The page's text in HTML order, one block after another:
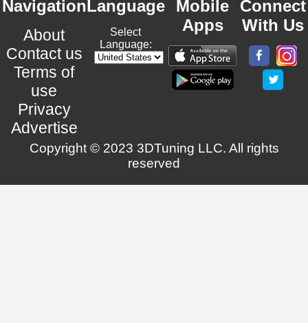
Navigation
About
Contact us
Terms of
use
Privacy
Advertise
Language
Select
Language:
Mobile
Apps
Connect
With Us
Copyright © 2023 3DTuning LLC. All rights
reserved